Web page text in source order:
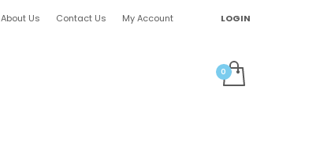
About Us Contact Us My Account LOGIN